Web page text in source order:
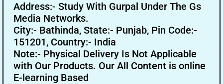
Address:- Study With Gurpal Under The Gs
Media Networks.
City:- Bathinda, State:- Punjab, Pin Code:-
151201, Country:- India
Note:- Physical Delivery Is Not Applicable
with Our Products. Our All Content is online
E-learning Based